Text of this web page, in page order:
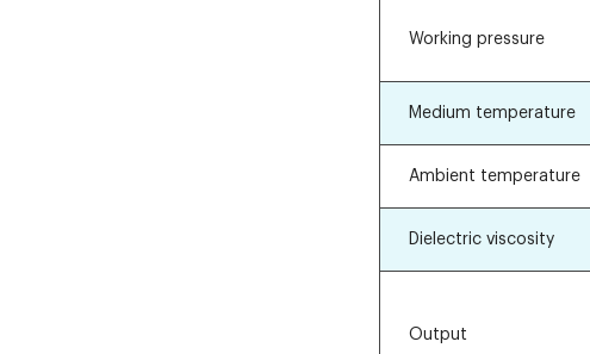
Working pressure
Medium temperature
Ambient temperature
Dielectric viscosity
Output